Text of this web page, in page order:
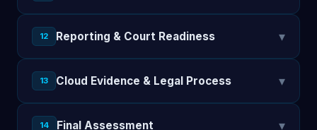
12 Reporting & Court Readiness ▾
13 Cloud Evidence & Legal Process ▾
14 Final Assessment ▾